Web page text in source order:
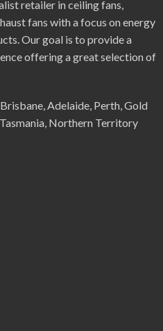
retailer in ceiling fans,
fans with a focus on energy
Our goal is to provide a
offering a great selection of
Adelaide, Perth, Gold
Northern Territory